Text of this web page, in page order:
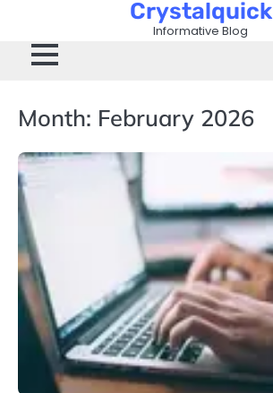
content
Crystalquick
Informative Blog
Month: February 2026